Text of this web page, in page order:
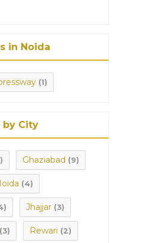
in Noida
(1)
by City
Ghaziabad (9)
(4)
Jhajjar (3)
(3) Rewari (2)